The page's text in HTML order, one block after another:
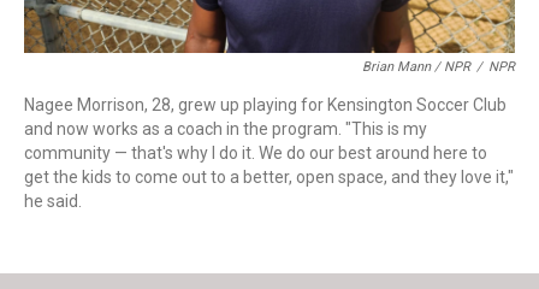
Brian Mann / NPR / NPR
Nagee Morrison, 28, grew up playing for Kensington Soccer Club
and now works as a coach in the program. "This is my
community — that's why I do it. We do our best around here to
get the kids to come out to a better, open space, and they love it,"
he said.